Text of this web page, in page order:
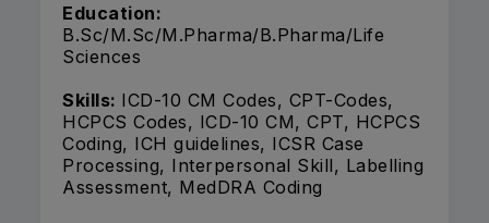
Education:
B.Sc/M.Sc/M.Pharma/B.Pharma/Life
Sciences
Skills: ICD-10 CM Codes, CPT-Codes,
HCPCS Codes, ICD-10 CM, CPT, HCPCS
Coding, ICH guidelines, ICSR Case
Processing, Interpersonal Skill, Labelling
Assessment, MedDRA Coding